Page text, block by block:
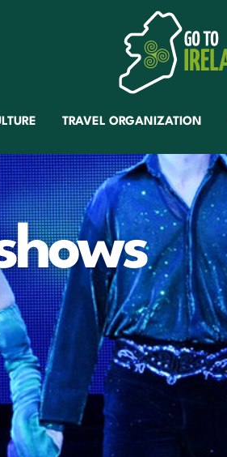
TRAVEL ORGANIZATION